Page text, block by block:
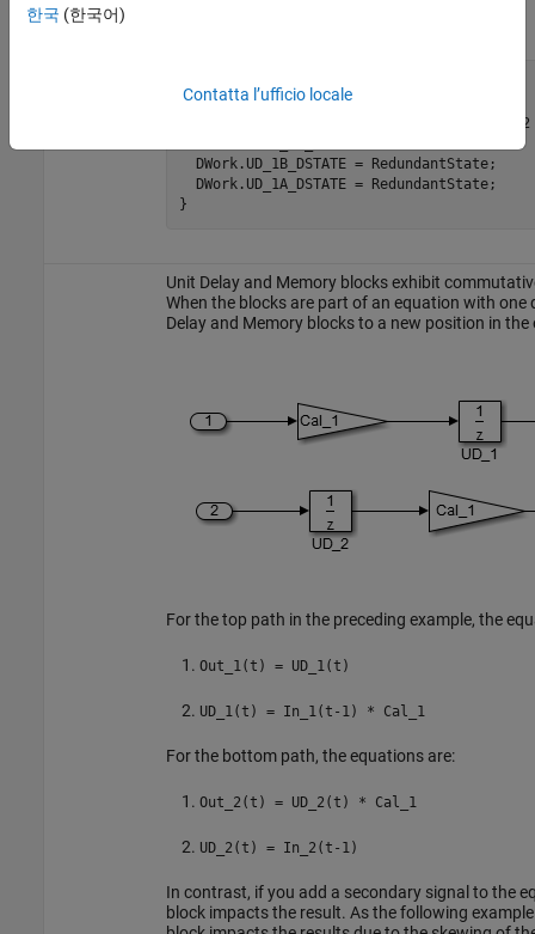
{
RedundantState = (Matrix_UD_Test -
  DWork.UD_1B_DSTATE = RedundantState;
  DWork.UD_1A_DSTATE = RedundantState;
}
Unit Delay and Memory blocks exhibit
When the blocks are part of an equation with one
Delay and Memory blocks to a new position in
For the top path in the preceding example, the
Out_1(t) = UD_1(t)
UD_1(t) = In_1(t-1) * Cal_1
For the bottom path, the equations are:
Out_2(t) = UD_2(t) * Cal_1
UD_2(t) = In_2(t-1)
In contrast, if you add a secondary signal to the
block impacts the result. As the following
한국 (한국어)
Contatta l’ufficio locale